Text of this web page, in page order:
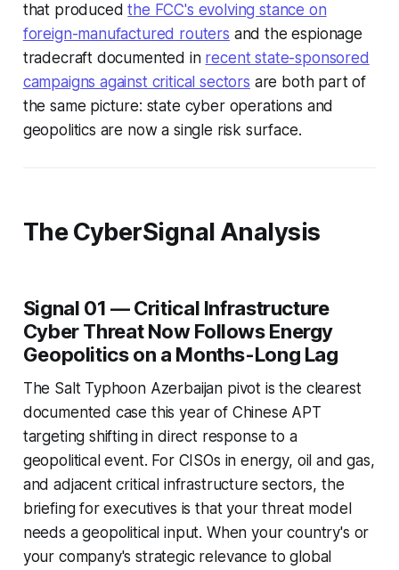
that producedthe FCC's evolving stance on
foreign-manufactured routers and the espionage
tradecraft documented in recent state-sponsored
campaigns against critical sectors are both part of
the same picture: state cyber operations and
geopolitics are now a single risk surface.
The CyberSignal Analysis
Signal 01 — Critical Infrastructure
Cyber Threat Now Follows Energy
Geopolitics on a Months-Long Lag
The Salt Typhoon Azerbaijan pivot is the clearest
documented case this year of Chinese APT
targeting shifting in direct response to a
geopolitical event. For CISOs in energy, oil and gas,
and adjacent critical infrastructure sectors, the
briefing for executives is that your threat model
needs a geopolitical input. When your country's or
your company's strategic relevance to global